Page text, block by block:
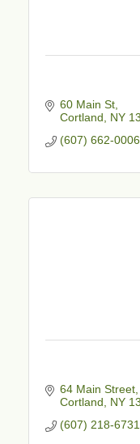
60 Main St
Cortland
NY
(607) 662-0006
64 Main Street
Cortland
NY
(607) 218-6731